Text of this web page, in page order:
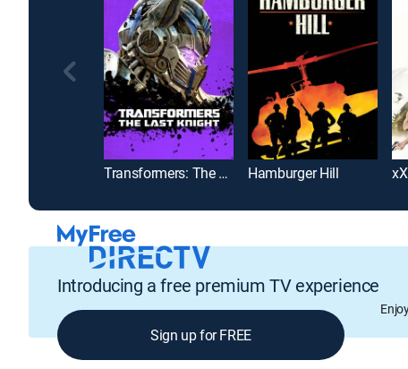
Transformers: The Last Knight Hamburger Hill
Introducing a free premium TV experience
Sign up for FREE